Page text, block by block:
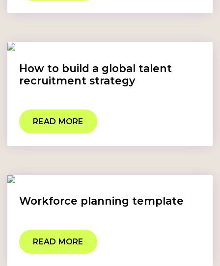
How to build a global talent
recruitment strategy
READ MORE
Workforce planning template
READ MORE